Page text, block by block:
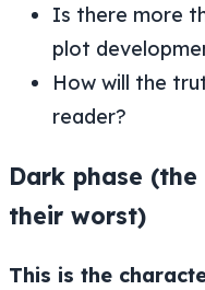
Is there more
plot
How will the
reader?
Dark phase
their worst)
This is the